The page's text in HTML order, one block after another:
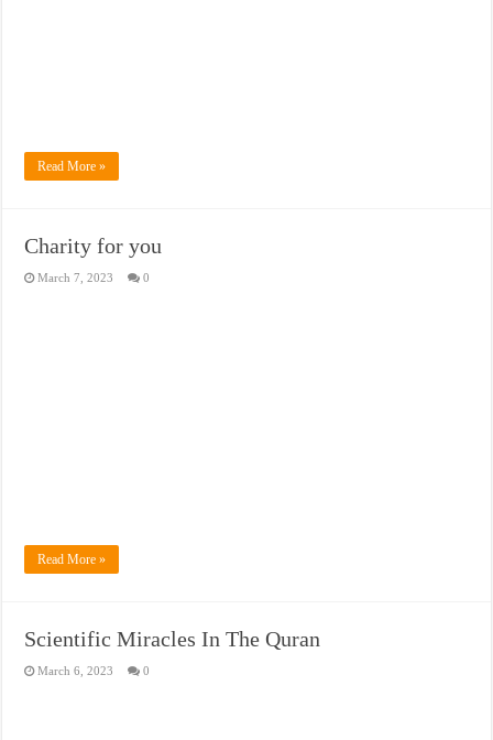
Read More »
Charity for you
March 7, 2023 0
Read More »
Scientific Miracles In The Quran
March 6, 2023 0